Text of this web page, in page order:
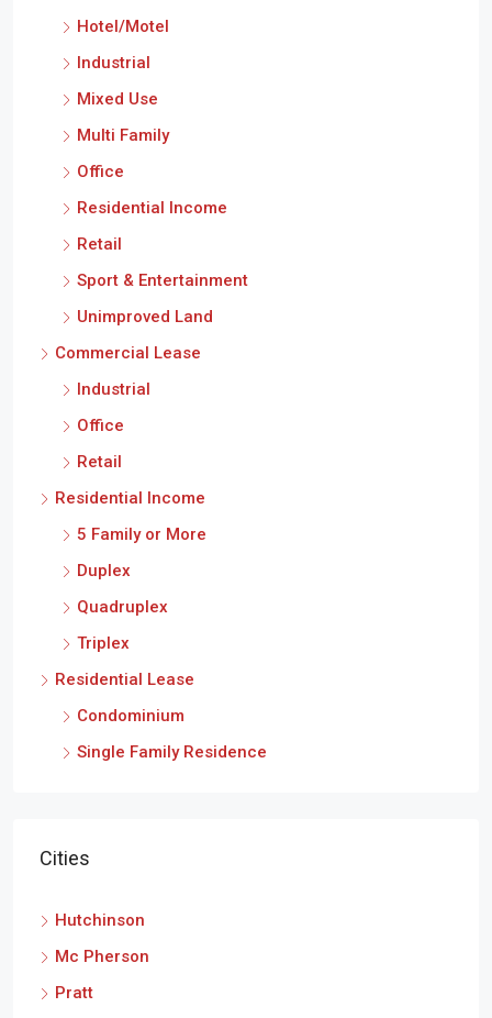
Hotel/Motel
Industrial
Mixed Use
Multi Family
Office
Residential Income
Retail
Sport & Entertainment
Unimproved Land
Commercial Lease
Industrial
Office
Retail
Residential Income
5 Family or More
Duplex
Quadruplex
Triplex
Residential Lease
Condominium
Single Family Residence
Cities
Hutchinson
Mc Pherson
Pratt